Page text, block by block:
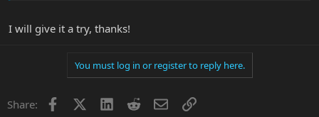
I will give it a try, thanks!
You must log in or register to reply here.
Share: Facebook LinkedInRedditEmailLink